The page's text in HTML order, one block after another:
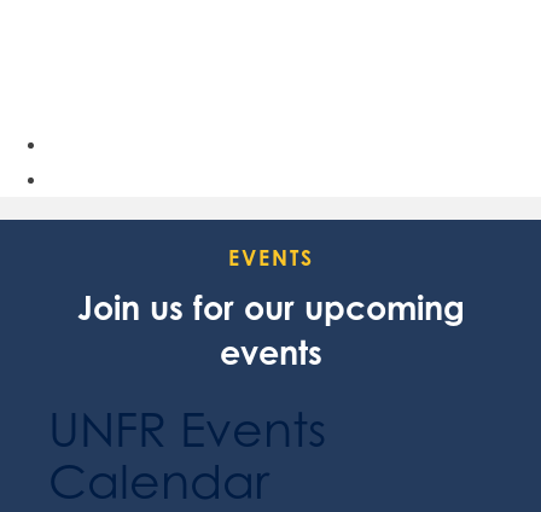
EVENTS
Join us for our upcoming
events
UNFR Events
Calendar